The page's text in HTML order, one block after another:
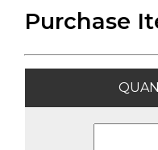
Purchase